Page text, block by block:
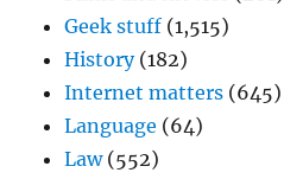
Geek stuff (1,515)
History(182)
Internet matters (645)
Language (64)
Law(552)